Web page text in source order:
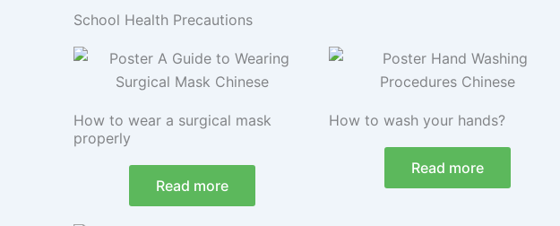
School Health Precautions
How to wear a surgical mask
properly
Read more
How to wash your hands?
Read more